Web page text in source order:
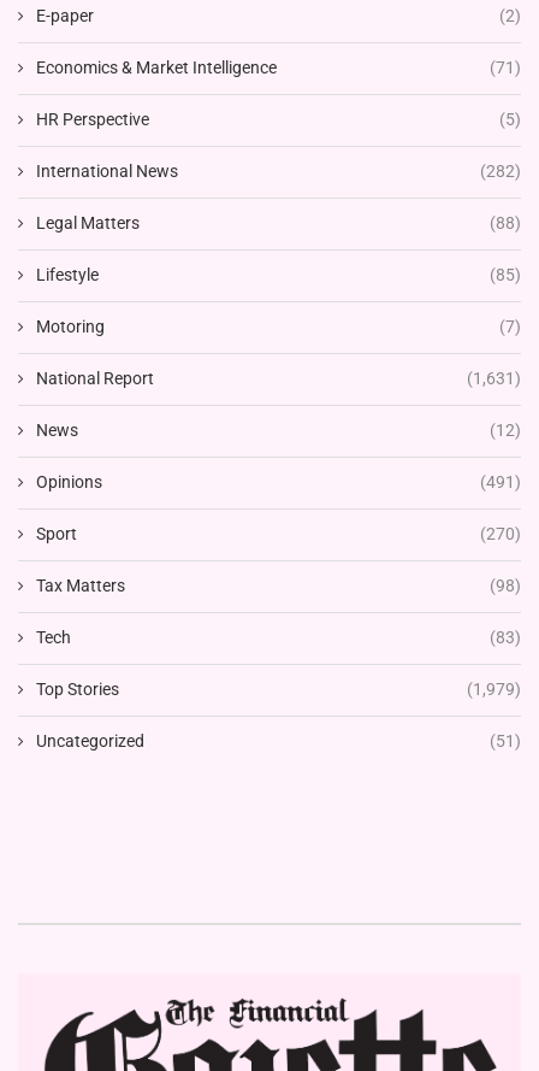
E-paper (2)
Economics & Market Intelligence (71)
HR Perspective (5)
International News (282)
Legal Matters (88)
Lifestyle (85)
Motoring (7)
National Report (1,631)
News (12)
Opinions (491)
Sport (270)
Tax Matters (98)
Tech (83)
Top Stories (1,979)
Uncategorized (51)